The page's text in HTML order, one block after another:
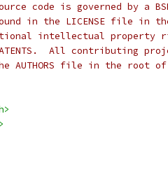
code is governed by a
in the LICENSE file in
intellectual property
All contributing
AUTHORS file in the root